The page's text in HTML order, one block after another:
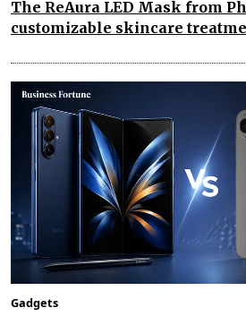
The ReAura LED Mask from
customizable skincare
Gadgets